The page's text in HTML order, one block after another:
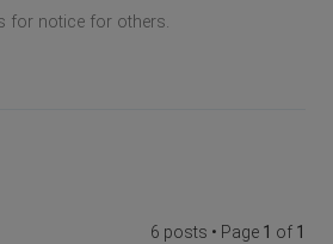
for notice for others.
6 posts • Page 1 of 1